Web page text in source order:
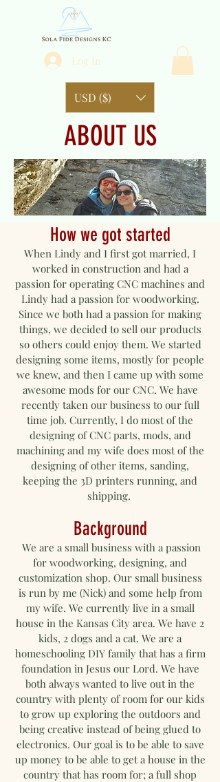
Log In
USD ($)
ABOUT US
How we got started
When Lindy and I first got married, I
worked in construction and had a
passion for operating CNC machines and
Lindy had a passion for woodworking.
Since we both had a passion for making
things, we decided to sell our products
so others could enjoy them. We started
designing some items, mostly for people
we knew, and then I came up with some
awesome mods for our CNC. We have
recently taken our business to our full
time job. Currently, I do most of the
designing of CNC parts, mods, and
machining and my wife does most of the
designing of other items, sanding,
keeping the 3D printers running, and
shipping.
Background
We are a small business with a passion
for woodworking, designing, and
customization shop. Our small business
is run by me (Nick) and some help from
my wife. We currently live in a small
house in the Kansas City area. We have 2
kids, 2 dogs and a cat. We are a
homeschooling DIY family that has a firm
foundation in Jesus our Lord. We have
both always wanted to live out in the
country with plenty of room for our kids
to grow up exploring the outdoors and
being creative instead of being glued to
electronics. Our goal is to be able to save
up money to be able to get a house in the
country that has room for; a full shop